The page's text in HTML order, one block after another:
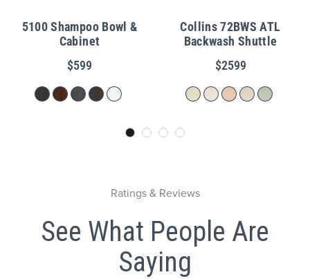
5100 Shampoo Bowl &
Cabinet
$599
Collins 72BWS ATL
Backwash Shuttle
$2599
Ratings & Reviews
See What People Are
Saying